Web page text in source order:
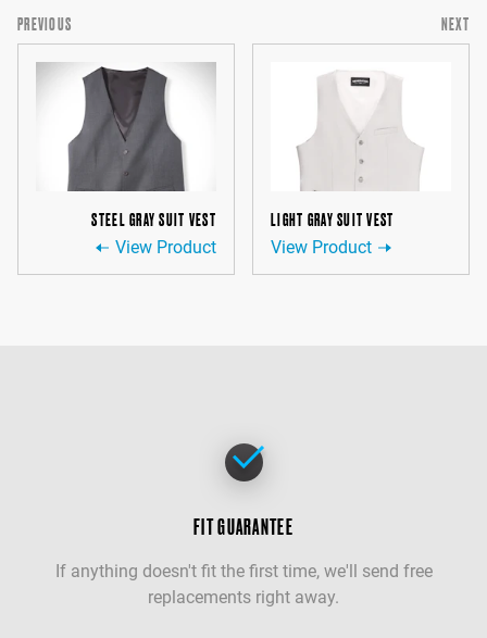
PREVIOUS
STEEL GRAY SUIT VEST
View Product
NEXT
LIGHT GRAY SUIT VEST
View Product
FIT GUARANTEE
If anything doesn't fit the first time, we'll send free
replacements right away.